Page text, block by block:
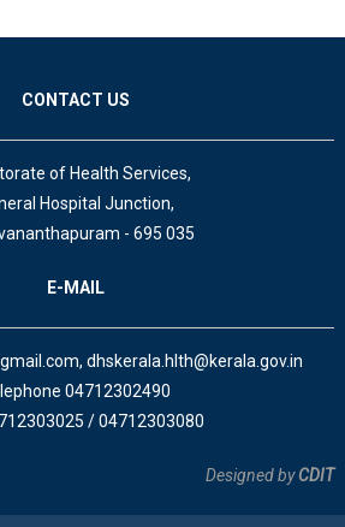
CONTACT US
of Health Services,
Hospital Junction,
- 695 035
E-MAIL
dhskerala.hlth@kerala.gov.in
04712302490
/ 04712303080
Designed byCDIT